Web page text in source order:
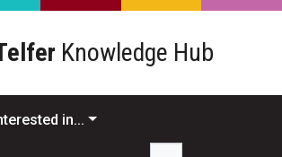
Knowledge Hub
in...